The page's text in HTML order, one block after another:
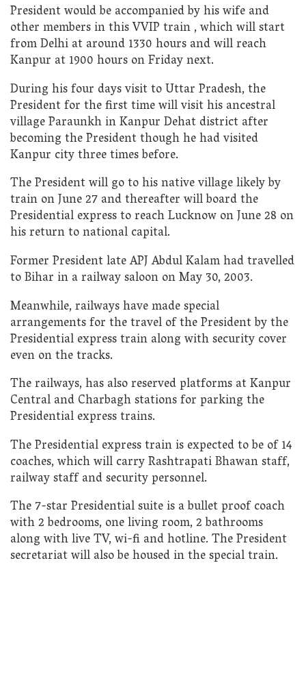
President would be accompanied by his wife and
other members in this VVIP train , which will start
from Delhi at around 1330 hours and will reach
Kanpur at 1900 hours on Friday next.
During his four days visit to Uttar Pradesh, the
President for the first time will visit his ancestral
village Paraunkh in Kanpur Dehat district after
becoming the President though he had visited
Kanpur city three times before.
The President will go to his native village likely by
train on June 27 and thereafter will board the
Presidential express to reach Lucknow on June 28 on
his return to national capital.
Former President late APJ Abdul Kalam had travelled
to Bihar in a railway saloon on May 30, 2003.
Meanwhile, railways have made special
arrangements for the travel of the President by the
Presidential express train along with security cover
even on the tracks.
The railways, has also reserved platforms at Kanpur
Central and Charbagh stations for parking the
Presidential express trains.
The Presidential express train is expected to be of 14
coaches, which will carry Rashtrapati Bhawan staff,
railway staff and security personnel.
The 7-star Presidential suite is a bullet proof coach
with 2 bedrooms, one living room, 2 bathrooms
along with live TV, wi-fi and hotline. The President
secretariat will also be housed in the special train.